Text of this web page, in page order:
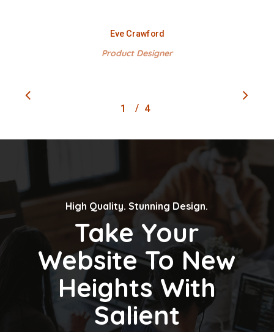
Eve Crawford
Product Designer
1 2 3
/ 4
High Quality. Stunning Design.
Take Your
Website To New
Heights With
Salient